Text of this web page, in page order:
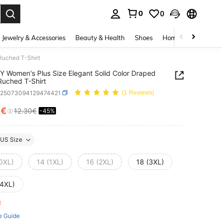
0 0
Jewelry & Accessories Beauty & Health Shoes Home Textiles
T-Shirt
Women's Plus Size Elegant Solid Color Draped
T-Shirt
(1 Reviews)
AND AVAILABILITY
12.30€ -45%
US Size
14 (1XL) 16 (2XL) 18 (3XL)
Guide